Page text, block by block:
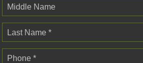
Middle Name
Last Name *
Phone *